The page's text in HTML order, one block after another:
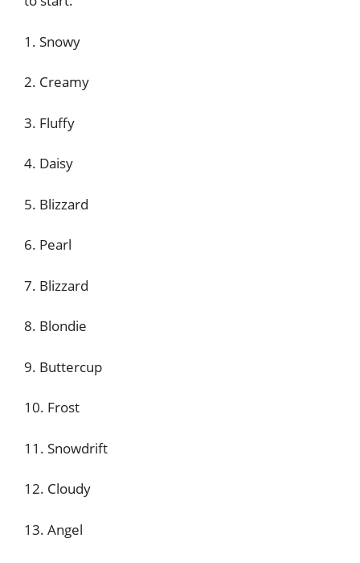
1. Snowy
2. Creamy
3. Fluffy
4. Daisy
5. Blizzard
6. Pearl
7. Blizzard
8. Blondie
9. Buttercup
10. Frost
11. Snowdrift
12. Cloudy
13. Angel